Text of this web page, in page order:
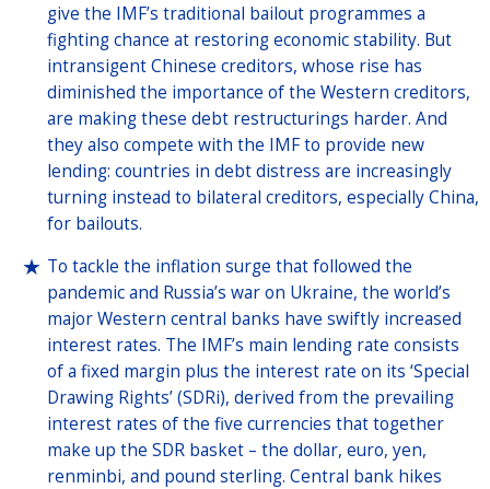
give the IMF’s traditional bailout programmes a
fighting chance at restoring economic stability. But
intransigent Chinese creditors, whose rise has
diminished the importance of the Western creditors,
are making these debt restructurings harder. And
they also compete with the IMF to provide new
lending: countries in debt distress are increasingly
turning instead to bilateral creditors, especially China,
for bailouts.
To tackle the inflation surge that followed the
pandemic and Russia’s war on Ukraine, the world’s
major Western central banks have swiftly increased
interest rates. The IMF’s main lending rate consists
of a fixed margin plus the interest rate on its ‘Special
Drawing Rights’ (SDRi), derived from the prevailing
interest rates of the five currencies that together
make up the SDR basket – the dollar, euro, yen,
renminbi, and pound sterling. Central bank hikes